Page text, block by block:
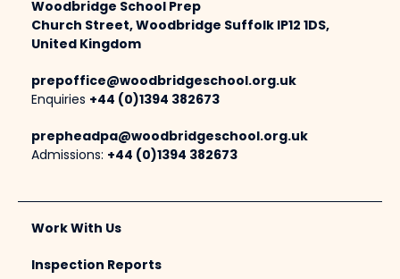
Woodbridge School Prep
Church Street, Woodbridge Suffolk IP12 1DS,
United Kingdom
prepoffice@woodbridgeschool.org.uk
Enquiries +44 (0)1394 382673
prepheadpa@woodbridgeschool.org.uk
Admissions: +44 (0)1394 382673
Work With Us
Inspection Reports